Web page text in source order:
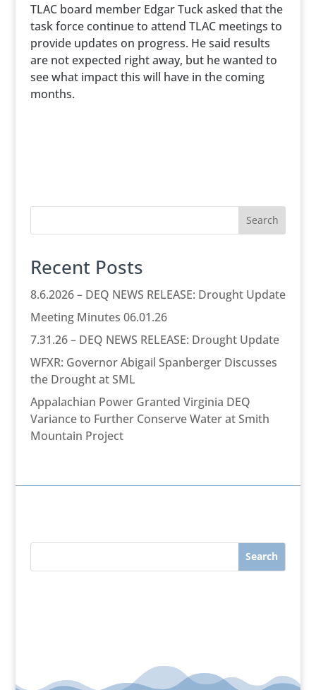
TLAC board member Edgar Tuck asked that the
task force continue to attend TLAC meetings to
provide updates on progress. He said results
are not expected right away, but he wanted to
see what impact this will have in the coming
months.
Search
Recent Posts
8.6.2026 – DEQ NEWS RELEASE: Drought Update
Meeting Minutes 06.01.26
7.31.26 – DEQ NEWS RELEASE: Drought Update
WFXR: Governor Abigail Spanberger Discusses
the Drought at SML
Appalachian Power Granted Virginia DEQ
Variance to Further Conserve Water at Smith
Mountain Project